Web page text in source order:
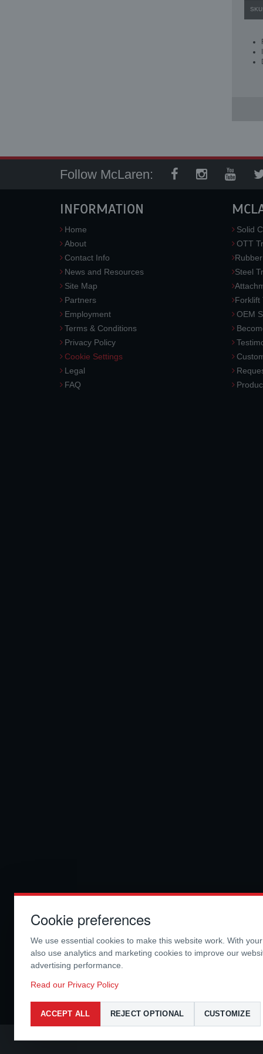
SKU:
Follow McLaren:
INFORMATION
Home
About
Contact Info
News and Resources
Site Map
Partners
Employment
Terms & Conditions
Privacy Policy
Cookie Settings
Legal
FAQ
Solid
OTT
Steel
Forklift
OEM
Cookie preferences
We use essential cookies to make this website work. With
also use analytics and marketing cookies to improve our
advertising performance.
Read our Privacy Policy
ACCEPT ALL REJECT OPTIONAL CUSTOMIZE